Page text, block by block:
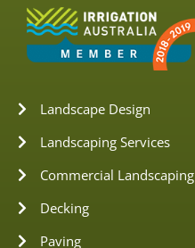
Landscape Design
Landscaping Services
Commercial Landscaping
Decking
Paving